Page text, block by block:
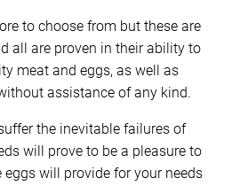
to choose from but these are
all are proven in their ability to
meat and eggs, as well as
assistance of any kind.
the inevitable failures of
will prove to be a pleasure to
eggs will provide for your needs